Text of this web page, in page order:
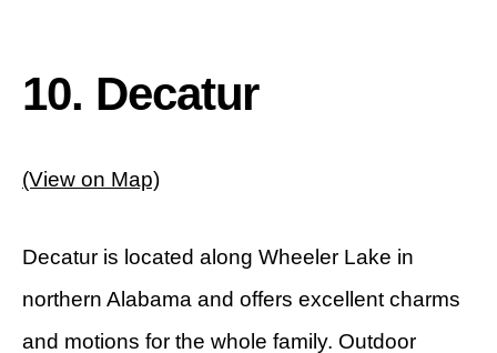
10. Decatur
(View on Map)
Decatur is located along Wheeler Lake in
northern Alabama and offers excellent charms
and motions for the whole family. Outdoor